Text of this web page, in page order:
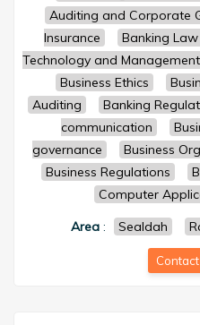
Auditing and Corporate
Insurance
Banking
Technology and Management
Business Ethics
Auditing
Banking
communication
governance
Business
Business Regulations
Computer
Area : Sealdah